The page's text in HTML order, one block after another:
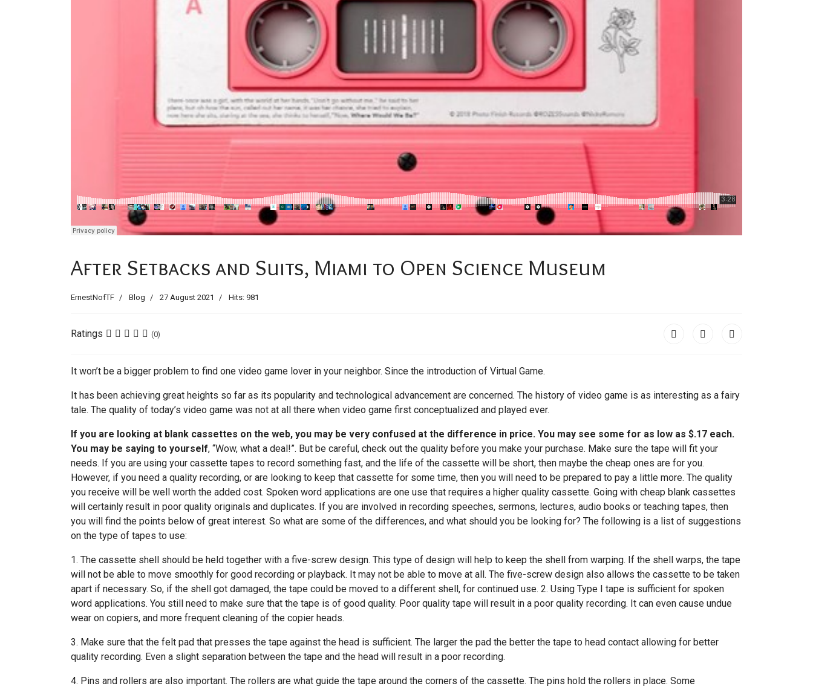
After Setbacks and Suits, Miami to Open Science Museum
ErnestNofTF Blog 27 August 2021 Hits: 981
Ratings (0)
It won’t be a bigger problem to find one video game lover in your neighbor. Since the introduction of Virtual Game.
It has been achieving great heights so far as its popularity and technological advancement are concerned. The history of video game is as interesting as a fairy
tale. The quality of today’s video game was not at all there when video game first conceptualized and played ever.
If you are looking at blank cassettes on the web, you may be very confused at the difference in price. You may see some for as low as $.17 each.
You may be saying to yourself, “Wow, what a deal!”. But be careful, check out the quality before you make your purchase. Make sure the tape will fit your
needs. If you are using your cassette tapes to record something fast, and the life of the cassette will be short, then maybe the cheap ones are for you.
However, if you need a quality recording, or are looking to keep that cassette for some time, then you will need to be prepared to pay a little more. The quality
you receive will be well worth the added cost. Spoken word applications are one use that requires a higher quality cassette. Going with cheap blank cassettes
will certainly result in poor quality originals and duplicates. If you are involved in recording speeches, sermons, lectures, audio books or teaching tapes, then
you will find the points below of great interest. So what are some of the differences, and what should you be looking for? The following is a list of suggestions
on the type of tapes to use:
1. The cassette shell should be held together with a five-screw design. This type of design will help to keep the shell from warping. If the shell warps, the tape
will not be able to move smoothly for good recording or playback. It may not be able to move at all. The five-screw design also allows the cassette to be taken
apart if necessary. So, if the shell got damaged, the tape could be moved to a different shell, for continued use. 2. Using Type I tape is sufficient for spoken
word applications. You still need to make sure that the tape is of good quality. Poor quality tape will result in a poor quality recording. It can even cause undue
wear on copiers, and more frequent cleaning of the copier heads.
3. Make sure that the felt pad that presses the tape against the head is sufficient. The larger the pad the better the tape to head contact allowing for better
quality recording. Even a slight separation between the tape and the head will result in a poor recording.
4. Pins and rollers are also important. The rollers are what guide the tape around the corners of the cassette. The pins hold the rollers in place. Some